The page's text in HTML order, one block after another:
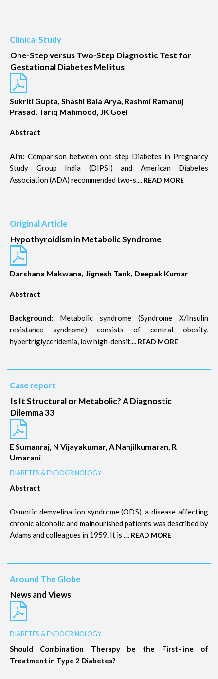
Clinical Study
One-Step versus Two-Step Diagnostic Test for
Gestational Diabetes Mellitus
Sukriti Gupta, Shashi Bala Arya, Rashmi Ramanuj
Prasad, Tariq Mahmood, JK Goel
Abstract
Aim: Comparison between one-step Diabetes in Pregnancy
Study Group India (DIPSI) and American Diabetes
Association (ADA) recommended two-s.... READ MORE
Original Article
Hypothyroidism in Metabolic Syndrome
Darshana Makwana, Jignesh Tank, Deepak Kumar
Abstract
Background: Metabolic syndrome (Syndrome X/Insulin
resistance syndrome) consists of central obesity,
hypertriglyceridemia, low high-densit.... READ MORE
Case report
Is It Structural or Metabolic? A Diagnostic
Dilemma 33
E Sumanraj, N Vijayakumar, A Nanjilkumaran, R
Umarani
DIABETES & ENDOCRINOLOGY
Abstract
Osmotic demyelination syndrome (ODS), a disease affecting
chronic alcoholic and malnourished patients was described by
Adams and colleagues in 1959. It is .... READ MORE
Around The Globe
News and Views
DIABETES & ENDOCRINOLOGY
Should Combination Therapy be the First-line of
Treatment in Type 2 Diabetes?